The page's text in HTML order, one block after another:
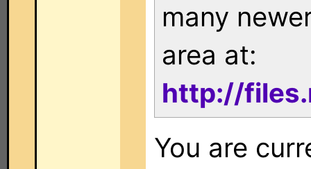
many
area at:
http://
You are